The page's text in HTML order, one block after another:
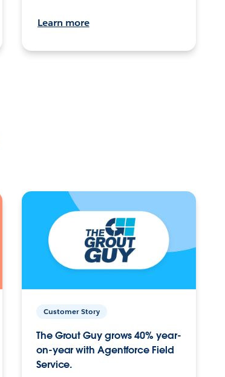
Learn more
Customer Story
The Grout Guy grows 40% year-
on-year with Agentforce Field
Service.